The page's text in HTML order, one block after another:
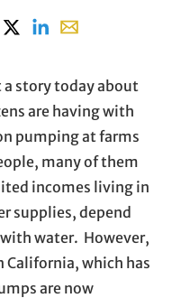
on Facebook, opens in
Share on X, opens in
Share on LinkedIn
Share with
a story today about
are having with
pumping at farms
many of them
incomes living in
supplies, depend
water. However,
which has
are now